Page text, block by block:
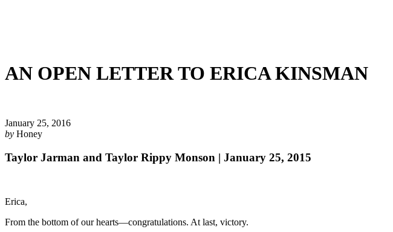
AN OPEN LETTER TO ERICA KINSMAN
January 25, 2016
by Honey
Taylor Jarman and Taylor Rippy Monson | January 25, 2015
Erica,
From the bottom of our hearts—congratulations. At last, victory.